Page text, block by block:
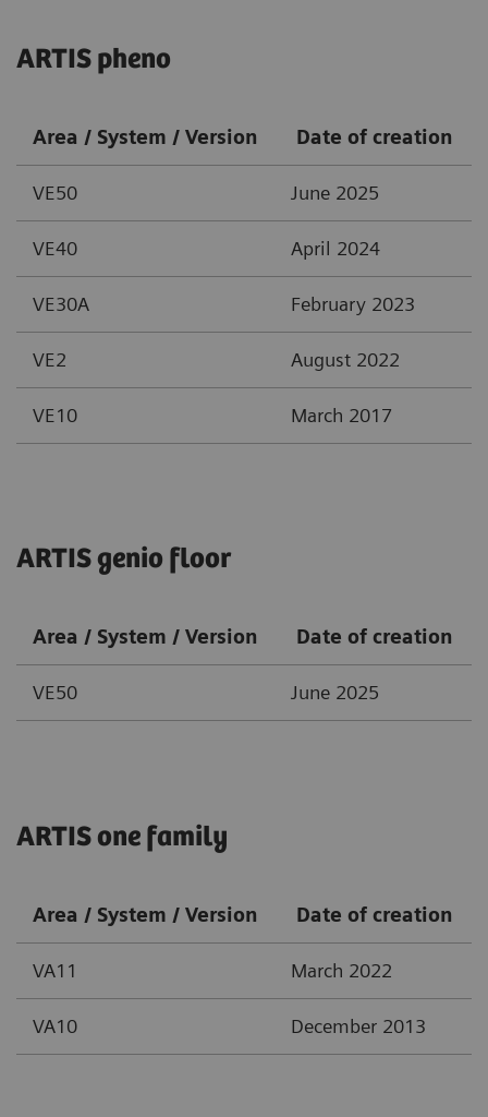
ARTIS pheno
Area / System / Version Date of creation
VE50 June 2025
VE40 April 2024
VE30A February 2023
VE2 August 2022
VE10 March 2017
ARTIS genio floor
Area / System / Version Date of creation
VE50 June 2025
ARTIS one family
Area / System / Version Date of creation
VA11 March 2022
VA10 December 2013